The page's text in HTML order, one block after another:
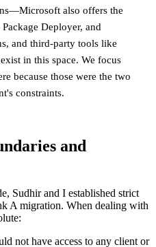
also offers the
Deployer, and
and third-party tools like
in this space. We focus
because those were the two
constraints.
and
Sudhir and I established strict
A migration. When dealing with
not have access to any client or